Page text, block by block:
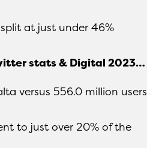
at just under 46%
stats & Digital 2023…
versus 556.0 million users
to just over 20% of the